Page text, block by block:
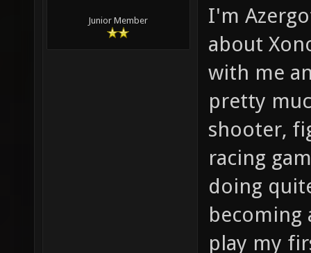
Junior Member
I'm
about
with me
pretty
shooter,
racing
doing
becoming
play my